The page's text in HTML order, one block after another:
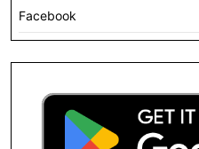
Facebook